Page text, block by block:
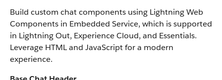
Build custom chat components using Lightning Web
Components in Embedded Service, which is supported
in Lightning Out, Experience Cloud, and Essentials.
Leverage HTML and JavaScript for a modern
experience.